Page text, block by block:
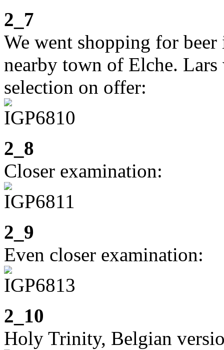
2_7
We went shopping for
nearby town of Elche.
selection on offer:
2_8
Closer examination:
2_9
Even closer examination:
2_10
Holy Trinity, Belgian